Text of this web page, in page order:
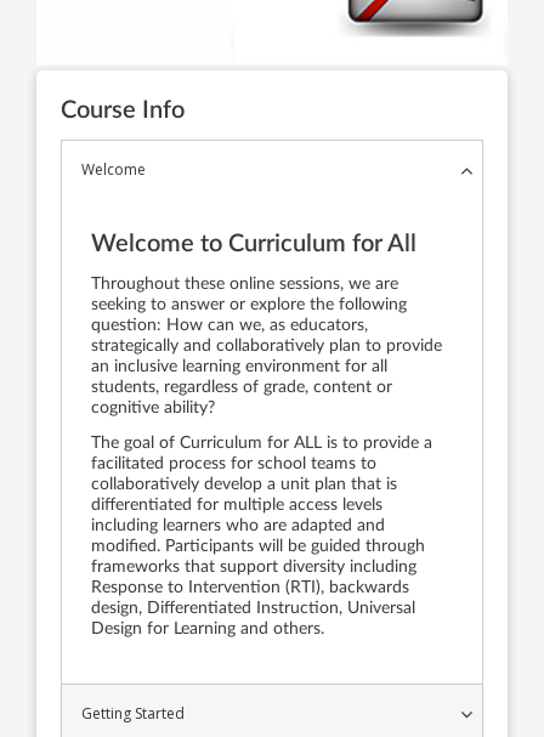
Course Info
Welcome
Welcome to Curriculum for All
Throughout these online sessions, we are
seeking to answer or explore the following
question: How can we, as educators,
strategically and collaboratively plan to provide
an inclusive learning environment for all
students, regardless of grade, content or
cognitive ability?
The goal of Curriculum for ALL is to provide a
facilitated process for school teams to
collaboratively develop a unit plan that is
differentiated for multiple access levels
including learners who are adapted and
modified. Participants will be guided through
frameworks that support diversity including
Response to Intervention (RTI), backwards
design, Differentiated Instruction, Universal
Design for Learning and others.
Getting Started